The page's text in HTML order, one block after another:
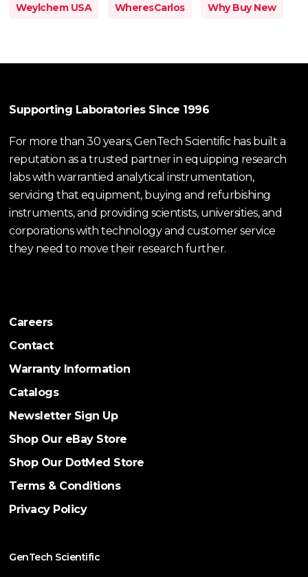
Weylchem USA WheresCarlos Why Buy New
Supporting Laboratories Since 1996
For more than 30 years, GenTech Scientific has built a
reputation as a trusted partner in equipping research
labs with warrantied analytical instrumentation,
servicing that equipment, buying and refurbishing
instruments, and providing scientists, universities, and
corporations with technology and customer service
they need to move their research further.
Careers
Contact
Warranty Information
Catalogs
Newsletter Sign Up
Shop Our eBay Store
Shop Our DotMed Store
Terms & Conditions
Privacy Policy
GenTech Scientific